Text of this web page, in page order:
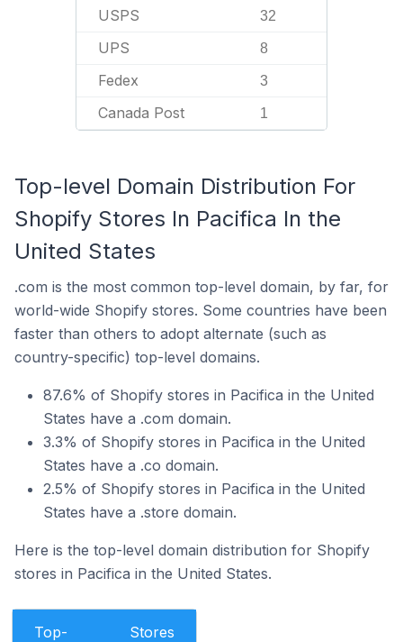
USPS 32
UPS 8
Fedex 3
Canada Post 1
Top-level Domain Distribution For
Shopify Stores In Pacifica In the
United States
.com is the most common top-level domain, by far, for
world-wide Shopify stores. Some countries have been
faster than others to adopt alternate (such as
country-specific) top-level domains.
87.6% of Shopify stores in Pacifica in the United
States have a .com domain.
3.3% of Shopify stores in Pacifica in the United
States have a .co domain.
2.5% of Shopify stores in Pacifica in the United
States have a .store domain.
Here is the top-level domain distribution for Shopify
stores in Pacifica in the United States.
Top-
Stores